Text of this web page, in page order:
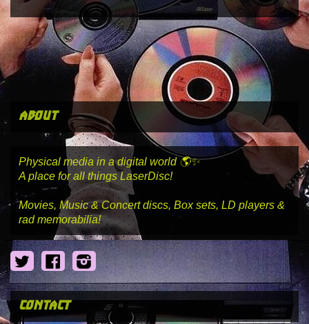
about
Physical media in a digital world 🌎✨
A place for all things LaserDisc!
Movies, Music & Concert discs, Box sets, LD players &
rad memorabilia!
TwitterFacebookInstagram
contact